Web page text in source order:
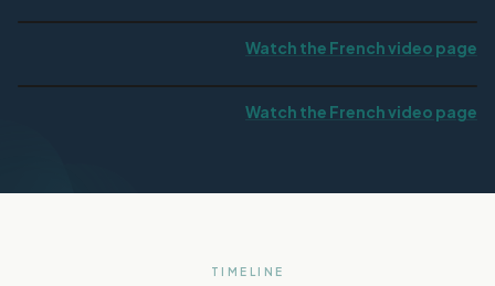
Watch the French video page
Watch the French video page
TIMELINE